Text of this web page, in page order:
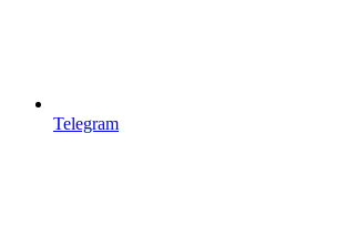
Telegram